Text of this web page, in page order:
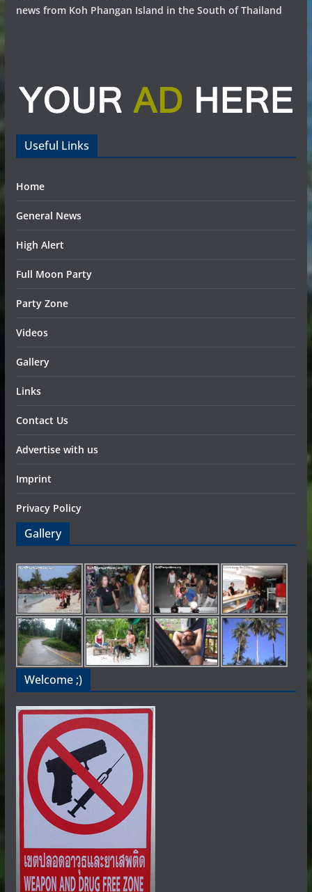
news from Koh Phangan Island in the South of Thailand
Useful Links
Home
General News
High Alert
Full Moon Party
Party Zone
Videos
Gallery
Links
Contact Us
Advertise with us
Imprint
Privacy Policy
Gallery
Welcome ;)